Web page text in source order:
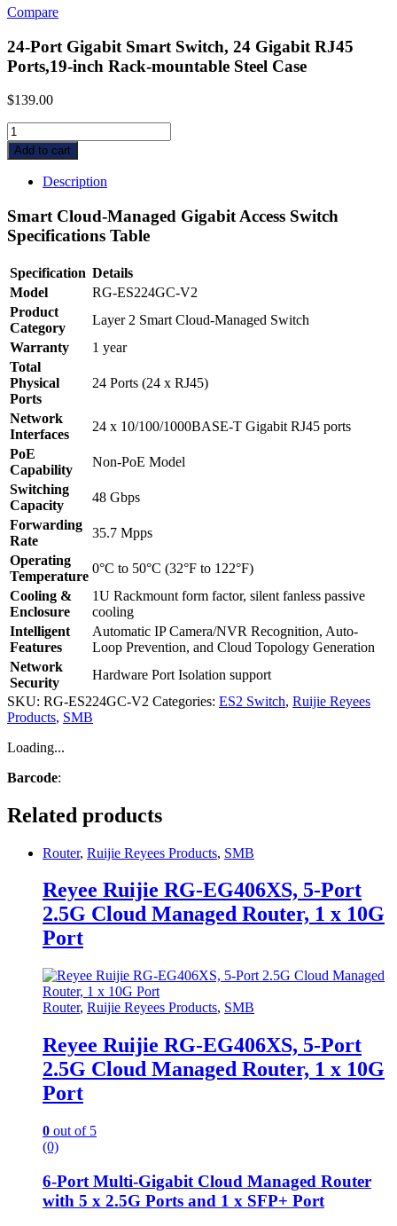
Compare
24-Port Gigabit Smart Switch, 24 Gigabit RJ45
Ports,19-inch Rack-mountable Steel Case
$139.00
Ruijie
Reyee
RG-
ES224GC-
,
24-
Port
Smart
Cloud
Managed
Non-
PoE
Switch
quantity
Add to cart
Description
Smart Cloud-Managed Gigabit Access Switch
Specifications Table
Specification Details
Model
RG-ES224GC-V2
Product
Category
Layer 2 Smart Cloud-Managed Switch
Warranty
1 year
Total
Physical
Ports
24 Ports (24 x RJ45)
Network
Interfaces
24 x 10/100/1000BASE-T Gigabit RJ45 ports
PoE
Capability
Non-PoE Model
Switching
Capacity
48 Gbps
Forwarding
Rate
35.7 Mpps
Operating
Temperature
0°C to 50°C (32°F to 122°F)
Cooling &
Enclosure
1U Rackmount form factor, silent fanless passive
cooling
Intelligent
Features
Automatic IP Camera/NVR Recognition, Auto-
Loop Prevention, and Cloud Topology Generation
Network
Security
Hardware Port Isolation support
SKU: RG-ES224GC-V2 Categories: ES2 Switch, Ruijie Reyees
Products, SMB
Loading...
Barcode:
Related products
Router, Ruijie Reyees Products, SMB
Reyee Ruijie RG-EG406XS, 5-Port
2.5G Cloud Managed Router, 1 x 10G
Port
Router, Ruijie Reyees Products, SMB
Reyee Ruijie RG-EG406XS, 5-Port
2.5G Cloud Managed Router, 1 x 10G
Port
0 out of 5
(0)
6-Port Multi-Gigabit Cloud Managed Router
with 5 x 2.5G Ports and 1 x SFP+ Port